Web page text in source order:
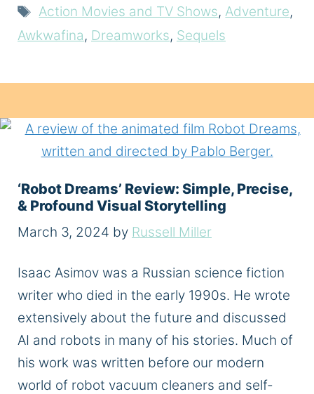
Tags
Action Movies and TV Shows,Adventure,
Awkwafina, Dreamworks, Sequels
‘Robot Dreams’ Review: Simple, Precise,
& Profound Visual Storytelling
March 3, 2024 by Russell Miller
Isaac Asimov was a Russian science fiction
writer who died in the early 1990s. He wrote
extensively about the future and discussed
AI and robots in many of his stories. Much of
his work was written before our modern
world of robot vacuum cleaners and self-